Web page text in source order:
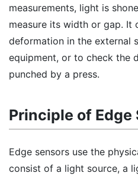
measurements, light is
measure its width or gap. It
deformation in the external
equipment, or to check the
punched by a press.
Principle of Edge
Edge sensors use the
consist of a light source, a